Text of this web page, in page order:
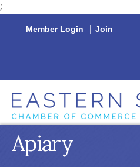
;
Member Login | Join
Apiary